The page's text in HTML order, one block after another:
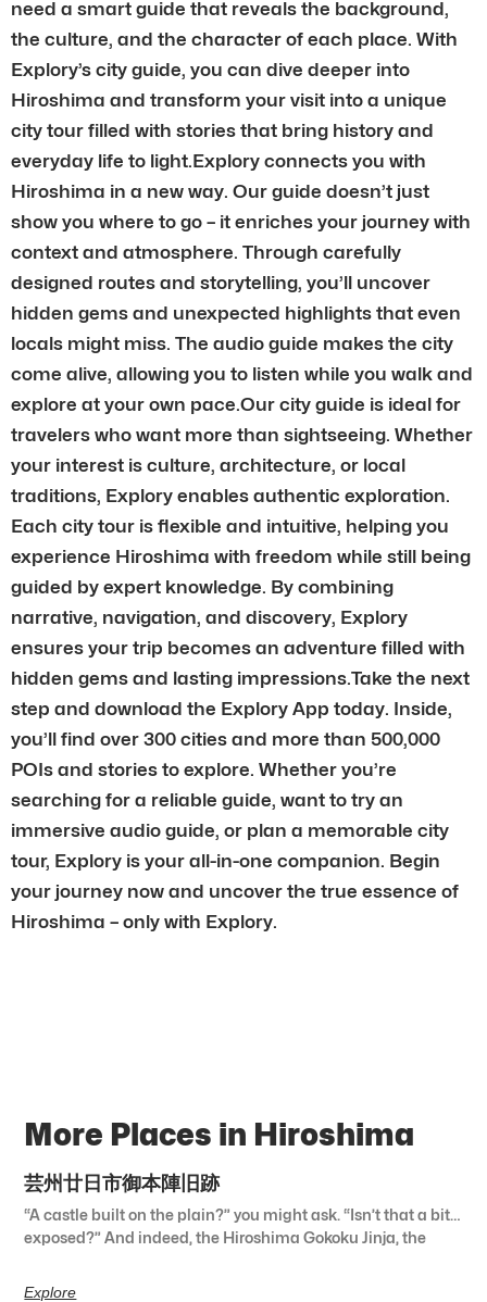
need a smart guide that reveals the background,
the culture, and the character of each place. With
Explory’s city guide, you can dive deeper into
Hiroshima and transform your visit into a unique
city tour filled with stories that bring history and
everyday life to light.Explory connects you with
Hiroshima in a new way. Our guide doesn’t just
show you where to go – it enriches your journey with
context and atmosphere. Through carefully
designed routes and storytelling, you’ll uncover
hidden gems and unexpected highlights that even
locals might miss. The audio guide makes the city
come alive, allowing you to listen while you walk and
explore at your own pace.Our city guide is ideal for
travelers who want more than sightseeing. Whether
your interest is culture, architecture, or local
traditions, Explory enables authentic exploration.
Each city tour is flexible and intuitive, helping you
experience Hiroshima with freedom while still being
guided by expert knowledge. By combining
narrative, navigation, and discovery, Explory
ensures your trip becomes an adventure filled with
hidden gems and lasting impressions.Take the next
step and download the Explory App today. Inside,
you’ll find over 300 cities and more than 500,000
POIs and stories to explore. Whether you’re
searching for a reliable guide, want to try an
immersive audio guide, or plan a memorable city
tour, Explory is your all-in-one companion. Begin
your journey now and uncover the true essence of
Hiroshima – only with Explory.
More Places in Hiroshima
芸州廿日市御本陣旧跡
“A castle built on the plain?” you might ask. “Isn’t that a bit…
exposed?” And indeed, the Hiroshima Gokoku Jinja, the
Explore